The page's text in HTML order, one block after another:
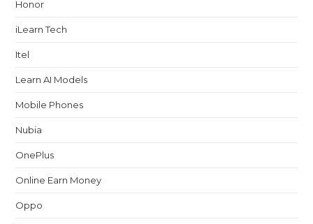
Honor
iLearn Tech
Itel
Learn AI Models
Mobile Phones
Nubia
OnePlus
Online Earn Money
Oppo